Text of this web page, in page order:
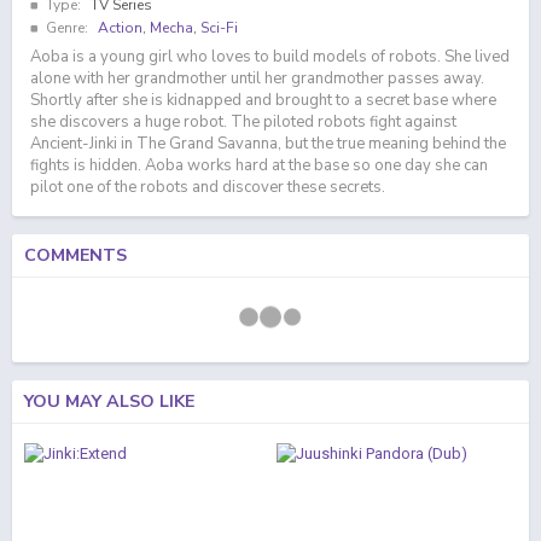
Type: TV Series
Genre: Action, Mecha, Sci-Fi
Aoba is a young girl who loves to build models of robots. She lived
alone with her grandmother until her grandmother passes away.
Shortly after she is kidnapped and brought to a secret base where
she discovers a huge robot. The piloted robots fight against
Ancient-Jinki in The Grand Savanna, but the true meaning behind the
fights is hidden. Aoba works hard at the base so one day she can
pilot one of the robots and discover these secrets.
COMMENTS
YOU MAY ALSO LIKE